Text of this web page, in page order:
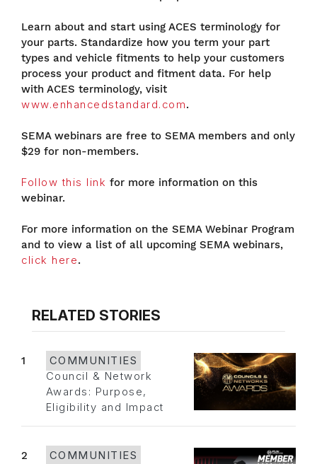
Learn about and start using ACES terminology for
your parts. Standardize how you term your part
types and vehicle fitments to help your customers
process your product and fitment data. For help
with ACES terminology, visit
www.enhancedstandard.com.
SEMA webinars are free to SEMA members and only
$29 for non-members.
Follow this link for more information on this
webinar.
For more information on the SEMA Webinar Program
and to view a list of all upcoming SEMA webinars,
click here.
RELATED STORIES
1
COMMUNITIES
Council & Network
Awards: Purpose,
Eligibility and Impact
2
COMMUNITIES